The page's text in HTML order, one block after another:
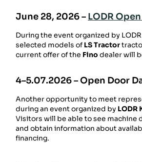
June 28, 2026 – LODR
During the event organized by
selected models of LS Tractor
current offer of the Fino dealer will
4–5.07.2026 –Open Door
Another opportunity to meet
during an event organized by LODR
Visitors will be able to see machine
and obtain information about
financing.